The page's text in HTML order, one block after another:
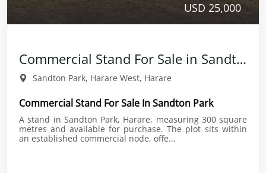
USD 25,000
Commercial Stand For Sale in Sandton Park
Sandton Park, Harare West, Harare
Commercial Stand For Sale In Sandton Park
A stand in Sandton Park, Harare, measuring 300 square
metres and available for purchase. The plot sits within
an established commercial node, offe...